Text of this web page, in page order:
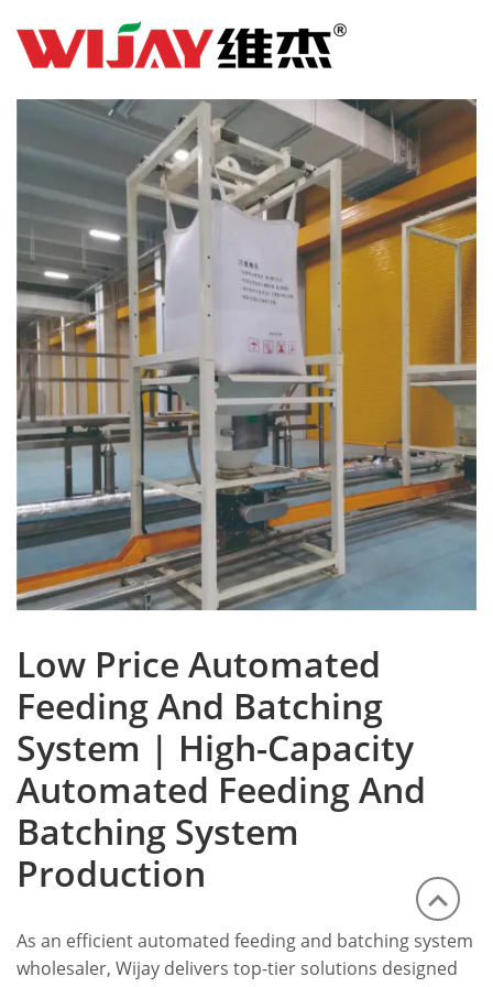
Low Price Automated
Feeding And Batching
System | High-Capacity
Automated Feeding And
Batching System
Production
As an efficient automated feeding and batching system
wholesaler, Wijay delivers top-tier solutions designed